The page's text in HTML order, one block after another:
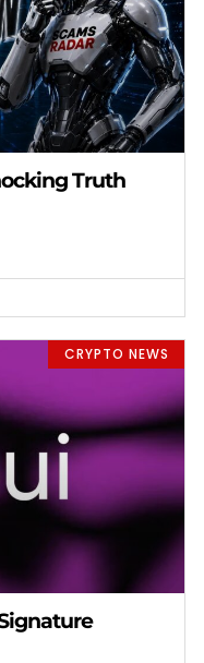
Truth
CRYPTO NEWS